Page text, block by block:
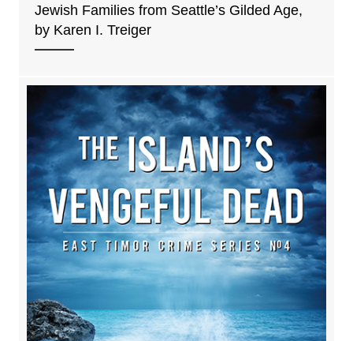
Jewish Families from Seattle’s Gilded Age,
by Karen I. Treiger